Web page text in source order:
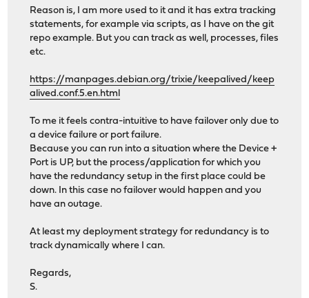
Reason is, I am more used to it and it has extra tracking
statements, for example via scripts, as I have on the git
repo example. But you can track as well, processes, files
etc.
https://manpages.debian.org/trixie/keepalived/keep
alived.conf.5.en.html
To me it feels contra-intuitive to have failover only due to
a device failure or port failure.
Because you can run into a situation where the Device +
Port is UP, but the process/application for which you
have the redundancy setup in the first place could be
down. In this case no failover would happen and you
have an outage.
At least my deployment strategy for redundancy is to
track dynamically where I can.
Regards,
S.